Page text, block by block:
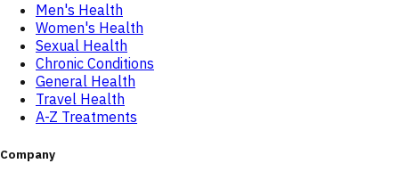
Men's Health
Women's Health
Sexual Health
Chronic Conditions
General Health
Travel Health
A-Z Treatments
Company